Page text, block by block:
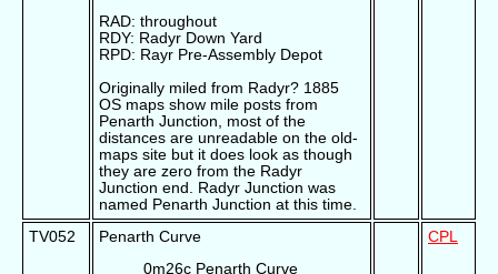
RAD: throughout
RDY: Radyr Down Yard
RPD: Rayr Pre-Assembly Depot
Originally miled from Radyr? 1885
OS maps show mile posts from
Penarth Junction, most of the
distances are unreadable on the old-
maps site but it does look as though
they are zero from the Radyr
Junction end. Radyr Junction was
named Penarth Junction at this time.
TV052
Penarth Curve
0m26c Penarth Curve
CPL